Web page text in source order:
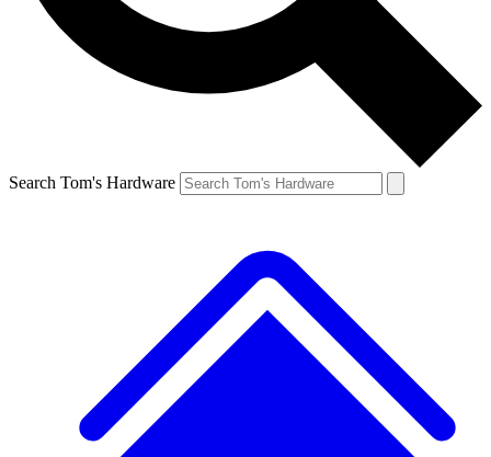
Search Tom's Hardware